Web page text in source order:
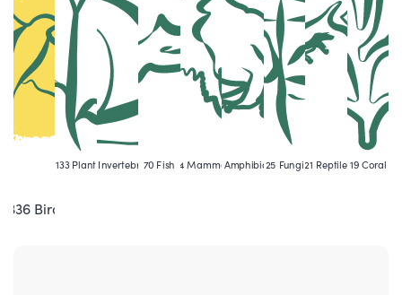
336 Bird
133 Plant
106 Invertebrate
70 Fish54 Mammal
38Amphibian
25 Fungi21 Reptile19 Coral